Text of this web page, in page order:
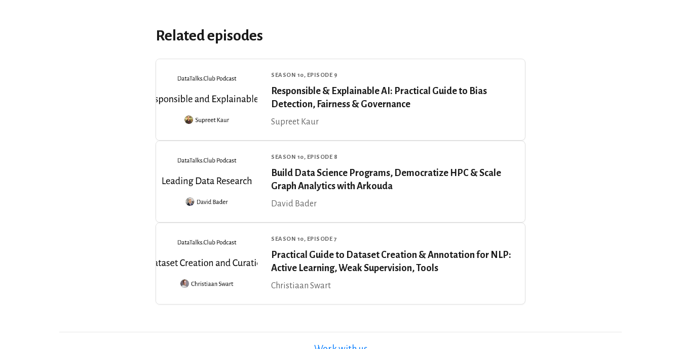
Related episodes
SEASON 10, EPISODE 9
Responsible & Explainable AI: Practical Guide to Bias
Detection, Fairness & Governance
Supreet Kaur
SEASON 10, EPISODE 8
Build Data Science Programs, Democratize HPC & Scale
Graph Analytics with Arkouda
David Bader
SEASON 10, EPISODE 7
Practical Guide to Dataset Creation & Annotation for NLP:
Active Learning, Weak Supervision, Tools
Christiaan Swart